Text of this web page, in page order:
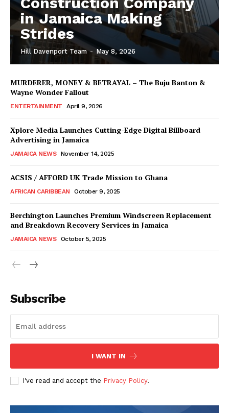
in Jamaica Making
Strides
Hill Davenport Team - May 8, 2026
MURDERER, MONEY & BETRAYAL – The Buju Banton &
Wayne Wonder Fallout
ENTERTAINMENT April 9, 2026
Xplore Media Launches Cutting-Edge Digital Billboard
Advertising in Jamaica
JAMAICA NEWS November 14, 2025
ACSIS / AFFORD UK Trade Mission to Ghana
AFRICAN CARIBBEAN October 9, 2025
Berchington Launches Premium Windscreen Replacement
and Breakdown Recovery Services in Jamaica
JAMAICA NEWS October 5, 2025
Subscribe
I WANT IN
I've read and accept the Privacy Policy.